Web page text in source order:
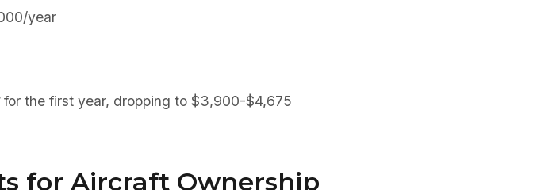
year
for the first year, dropping to $3,900-$4,675
for Aircraft Ownership